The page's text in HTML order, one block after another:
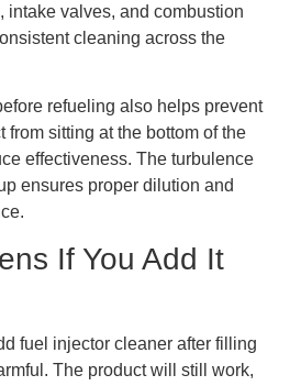
intake valves, and combustion
cleaning across the
refueling also helps prevent
from sitting at the bottom of the
effectiveness. The turbulence
ensures proper dilution and
If You Add It
fuel injector cleaner after filling
The product will still work,